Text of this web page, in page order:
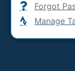
Forgot
Manage